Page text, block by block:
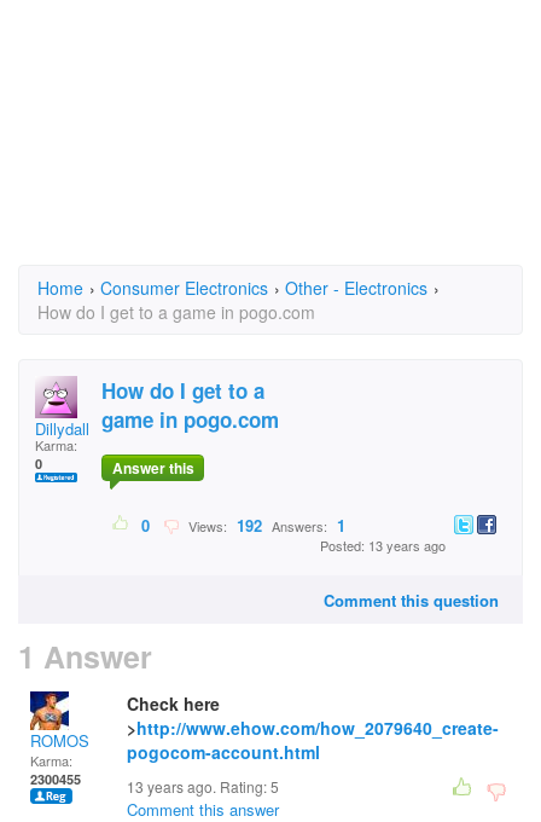
Home › Consumer Electronics › Other - Electronics ›
How do I get to a game in pogo.com
Dillydallyduk
Karma:
0
How do I get to a
game in pogo.com
Answer this
0 Views: 192 Answers: 1
Posted: 13 years ago
Comment this question
1 Answer
ROMOS
Karma:
2300455
Check here
>http://www.ehow.com/how_2079640_create-
pogocom-account.html
13 years ago. Rating:5
Comment this answer